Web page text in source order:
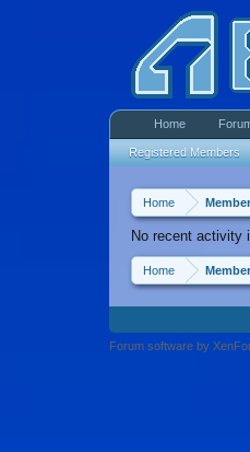
Home
No recent activity
Home
Home
Registered Members
Forum software by